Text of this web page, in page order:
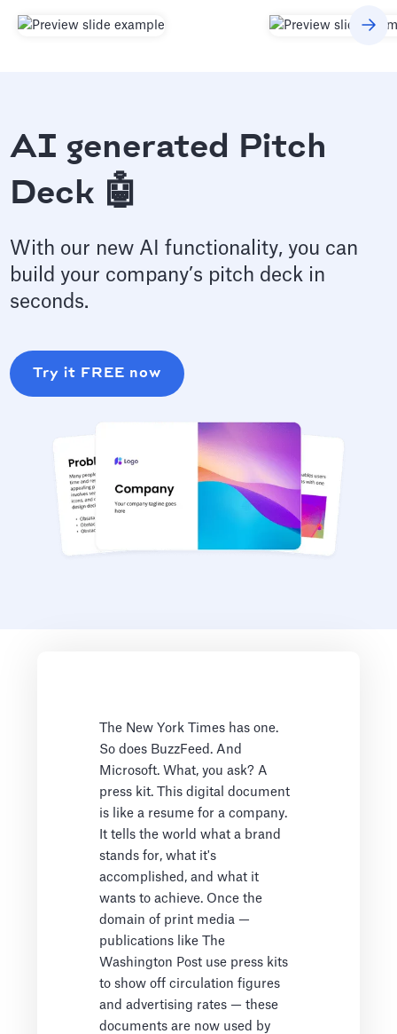
AI generated Pitch
Deck 🤖
With our new AI functionality, you can
build your company’s pitch deck in
seconds.
Try it FREE now
The New York Times has one.
So does BuzzFeed. And
Microsoft. What, you ask? A
press kit. This digital document
is like a resume for a company.
It tells the world what a brand
stands for, what it's
accomplished, and what it
wants to achieve. Once the
domain of print media —
publications like The
Washington Post use press kits
to show off circulation figures
and advertising rates — these
documents are now used by